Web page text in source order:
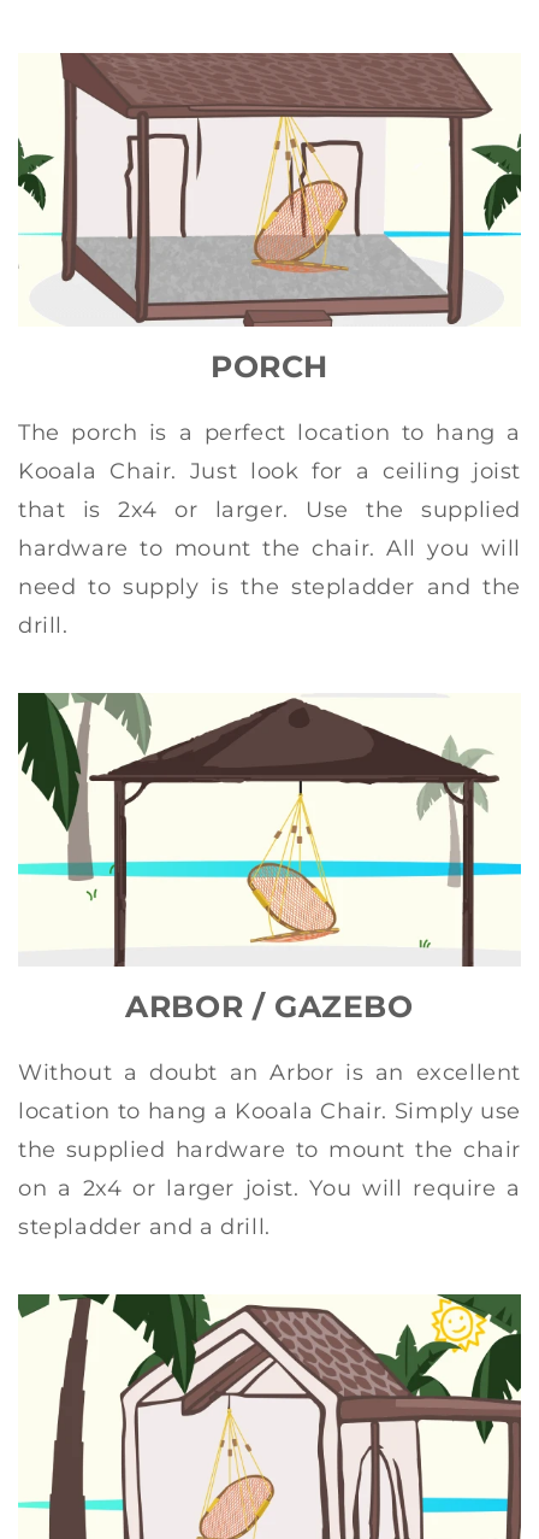
PORCH
The porch is a perfect location to hang a
Kooala Chair. Just look for a ceiling joist
that is 2x4 or larger. Use the supplied
hardware to mount the chair. All you will
need to supply is the stepladder and the
drill.
ARBOR / GAZEBO
Without a doubt an Arbor is an excellent
location to hang a Kooala Chair. Simply use
the supplied hardware to mount the chair
on a 2x4 or larger joist. You will require a
stepladder and a drill.